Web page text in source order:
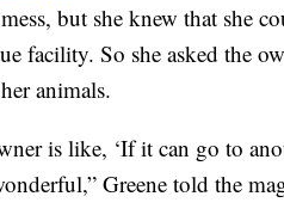
but she knew that she
facility. So she asked the
animals.
is like, ‘If it can go to
Greene told the